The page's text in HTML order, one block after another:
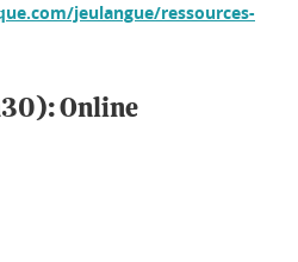
jeulangue/ressources-
Online